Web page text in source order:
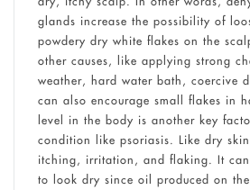
glands increase the possibility of
powdery dry white flakes on the
other causes, like applying strong
weather, hard water bath, coercive
can also encourage small flakes in
level in the body is another key
condition like psoriasis. Like dry
itching, irritation, and flaking. It
to look dry since oil produced on